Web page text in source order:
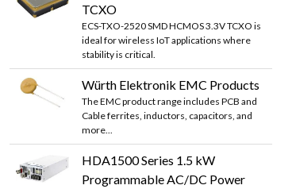
TCXO
ECS-TXO-2520 SMD HCMOS 3.3V TCXO is
ideal for wireless IoT applications where
stability is critical.
Würth Elektronik EMC Products
The EMC product range includes PCB and
Cable ferrites, inductors, capacitors, and
more...
HDA1500 Series 1.5 kW
Programmable AC/DC Power